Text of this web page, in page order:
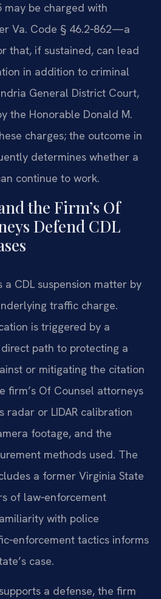
may be charged with
Va. Code § 46.2‑862—a
that, if sustained, can lead
in addition to criminal
General District Court,
the Honorable Donald M.
charges; the outcome in
determines whether a
continue to work.
the Firm’s Of
Defend CDL
CDL suspension matter by
traffic charge.
is triggered by a
path to protecting a
or mitigating the citation
firm’s Of Counsel attorneys
radar or LIDAR calibration
footage, and the
methods used. The
a former Virginia State
of law‑enforcement
with police
tactics informs
case.
a defense, the firm